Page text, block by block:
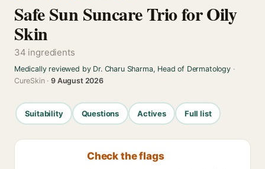
Safe Sun Suncare Trio for Oily
Skin
34 ingredients
Medically reviewed by Dr. Charu Sharma, Head of Dermatology·
CureSkin ·9 August 2026
Suitability Questions Actives Full list
Check the flags